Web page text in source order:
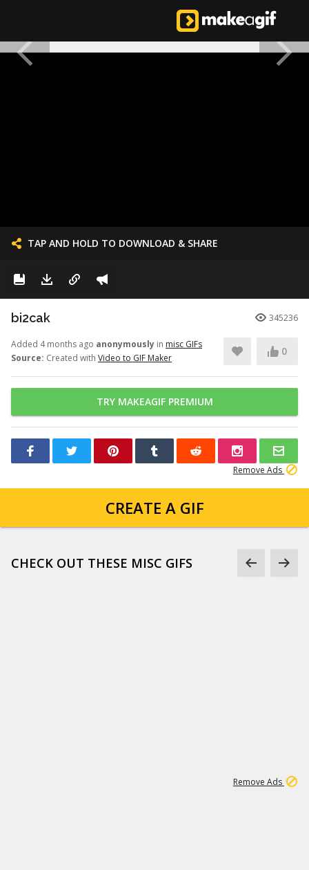
TAP AND HOLD TO DOWNLOAD & SHARE
bi2cak 345236
Added 4 months ago anonymously in misc GIFs
Source: Created with Video to GIF Maker
0
TRY MAKEAGIF PREMIUM
Remove Ads
CREATE A GIF
CHECK OUT THESE MISC GIFS
Remove Ads